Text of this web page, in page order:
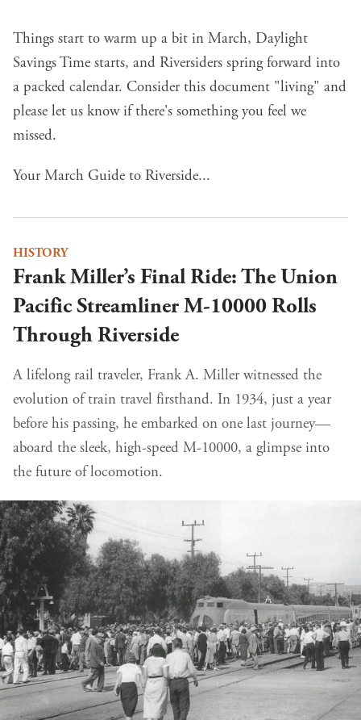
Things start to warm up a bit in March, Daylight
Savings Time starts, and Riversiders spring forward into
a packed calendar. Consider this document "living" and
please let us know if there's something you feel we
missed.
Your March Guide to Riverside...
HISTORY
Frank Miller’s Final Ride: The Union
Pacific Streamliner M-10000 Rolls
Through Riverside
A lifelong rail traveler, Frank A. Miller witnessed the
evolution of train travel firsthand. In 1934, just a year
before his passing, he embarked on one last journey—
aboard the sleek, high-speed M-10000, a glimpse into
the future of locomotion.